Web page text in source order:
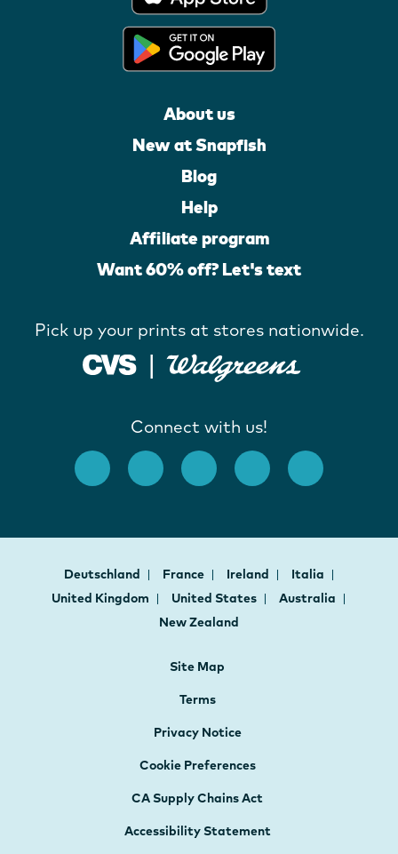
About us
New at Snapfish
Blog
Help
Affiliate program
Want 60% off? Let's text
Pick up your prints at stores nationwide.
Connect with us!
Deutschland France Ireland
Italia
United Kingdom
United States
Australia
New Zealand
Site Map
Terms
Privacy Notice
Cookie Preferences
CA Supply Chains Act
Accessibility Statement